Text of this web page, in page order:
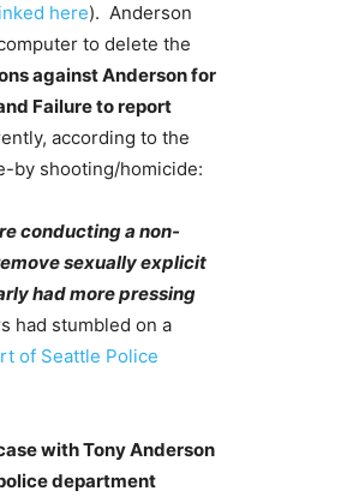
here). Anderson
to delete the
against Anderson for
Failure to report
according to the
by shooting/homicide:
conducting a non-
sexually explicit
had more pressing
had stumbled on a
of Seattle Police
with Tony Anderson
department